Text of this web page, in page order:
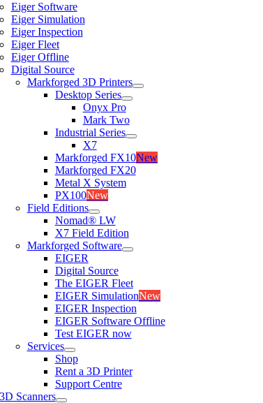
Eiger Software
Eiger Simulation
Eiger Inspection
Eiger Fleet
Eiger Offline
Digital Source
Markforged 3D Printers
Desktop Series
Onyx Pro
Mark Two
Industrial Series
X7
Markforged FX10New
Markforged FX20
Metal X System
PX100New
Field Editions
Nomad® LW
X7 Field Edition
Markforged Software
EIGER
Digital Source
The EIGER Fleet
EIGER SimulationNew
EIGER Inspection
EIGER Software Offline
Test EIGER now
Services
Shop
Rent a 3D Printer
Support Centre
Scanners